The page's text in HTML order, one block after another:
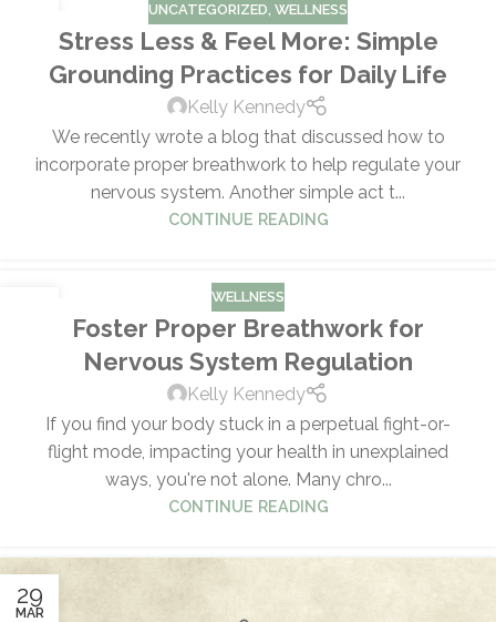
UNCATEGORIZED, WELLNESS
Stress Less & Feel More: Simple
Grounding Practices for Daily Life
Kelly Kennedy
We recently wrote a blog that discussed how to
incorporate proper breathwork to help regulate your
nervous system. Another simple act t...
CONTINUE READING
WELLNESS
Foster Proper Breathwork for
Nervous System Regulation
Kelly Kennedy
If you find your body stuck in a perpetual fight-or-
flight mode, impacting your health in unexplained
ways, you're not alone. Many chro...
CONTINUE READING
29
MAR